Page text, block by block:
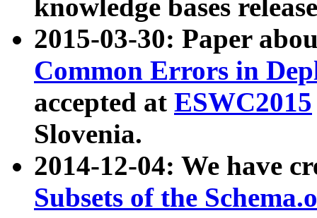
knowledge bases
2015-03-30: Paper
Common Errors in
accepted at ESWC2015
Slovenia.
2014-12-04: We have
Subsets of the